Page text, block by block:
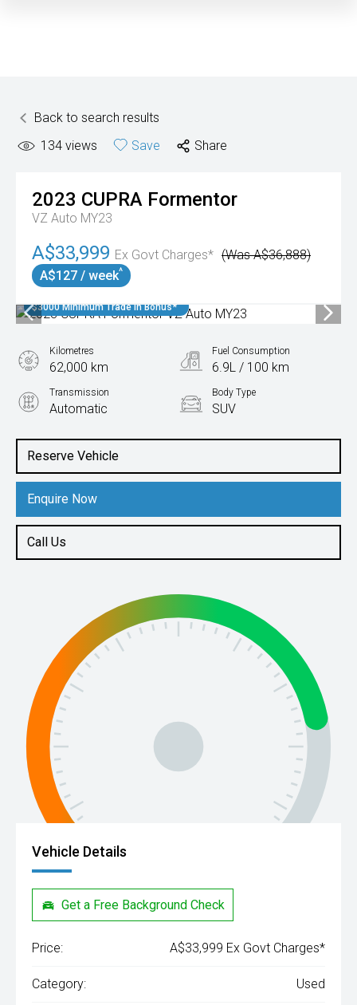
Back to search results
134 views Save Share
2023 CUPRA Formentor
VZ Auto MY23
A$33,999 Ex Govt Charges* (Was A$36,888)
A$127 / week^
$3000 Minimum Trade In Bonus*
Reserve Vehicle
Enquire Now
Call Us
Kilometres
62,000 km
Fuel Consumption
6.9L / 100 km
Transmission
Automatic
Body Type
SUV
2.0L Petrol
Vehicle Details
Get a Free Background Check
Price: A$33,999 Ex Govt Charges*
Category: Used